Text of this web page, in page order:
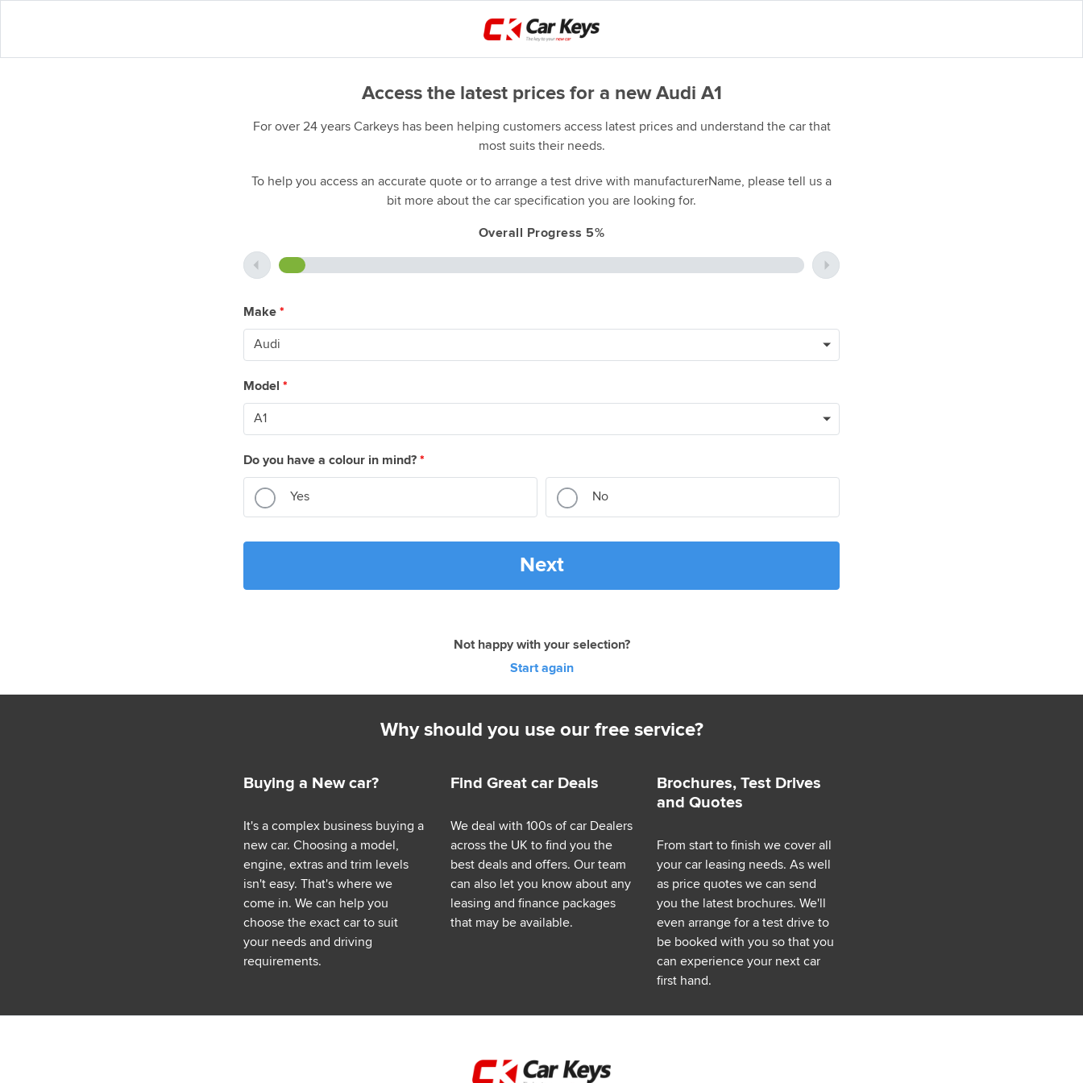
Access the latest prices for a new Audi A1
For over 24 years Carkeys has been helping customers access latest prices and understand the car that
most suits their needs.
To help you access an accurate quote or to arrange a test drive with manufacturerName, please tell us a
bit more about the car specification you are looking for.
Overall Progress 5%
Make *
Model *
Do you have a colour in mind? *
Yes No
Next
Not happy with your selection?
Start again
Why should you use our free service?
Buying a New car?
It's a complex business buying a
new car. Choosing a model,
engine, extras and trim levels
isn't easy. That's where we
come in. We can help you
choose the exact car to suit
your needs and driving
requirements.
Find Great car Deals
We deal with 100s of car Dealers
across the UK to find you the
best deals and offers. Our team
can also let you know about any
leasing and finance packages
that may be available.
Brochures, Test Drives
and Quotes
From start to finish we cover all
your car leasing needs. As well
as price quotes we can send
you the latest brochures. We'll
even arrange for a test drive to
be booked with you so that you
can experience your next car
first hand.